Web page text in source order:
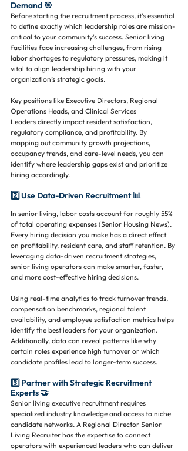
Demand 🎯
Before starting the recruitment process, it’s essential
to define exactly which leadership roles are mission-
critical to your community’s success. Senior living
facilities face increasing challenges, from rising
labor shortages to regulatory pressures, making it
vital to align leadership hiring with your
organization’s strategic goals.
Key positions like Executive Directors, Regional
Operations Heads, and Clinical Services
Leaders directly impact resident satisfaction,
regulatory compliance, and profitability. By
mapping out community growth projections,
occupancy trends, and care-level needs, you can
identify where leadership gaps exist and prioritize
hiring accordingly.
2️⃣ Use Data-Driven Recruitment 📊
In senior living, labor costs account for roughly 55%
of total operating expenses (Senior Housing News).
Every hiring decision you make has a direct effect
on profitability, resident care, and staff retention. By
leveraging data-driven recruitment strategies,
senior living operators can make smarter, faster,
and more cost-effective hiring decisions.
Using real-time analytics to track turnover trends,
compensation benchmarks, regional talent
availability, and employee satisfaction metrics helps
identify the best leaders for your organization.
Additionally, data can reveal patterns like why
certain roles experience high turnover or which
candidate profiles lead to longer-term success.
3️⃣ Partner with Strategic Recruitment
Experts 🤝
Senior living executive recruitment requires
specialized industry knowledge and access to niche
candidate networks. A Regional Director Senior
Living Recruiter has the expertise to connect
operators with experienced leaders who can deliver